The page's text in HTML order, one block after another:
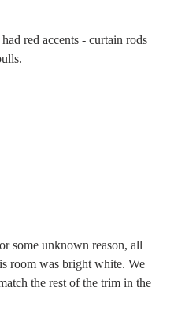
red accents - curtain rods
some unknown reason, all
room was bright white. We
the rest of the trim in the